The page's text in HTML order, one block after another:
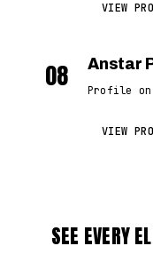
VIEW
08 Anstar
Profile on
VIEW
SEE EVERY